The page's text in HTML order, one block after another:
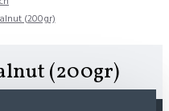
(200gr)
(200gr)